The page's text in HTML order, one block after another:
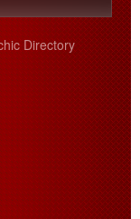
Directory